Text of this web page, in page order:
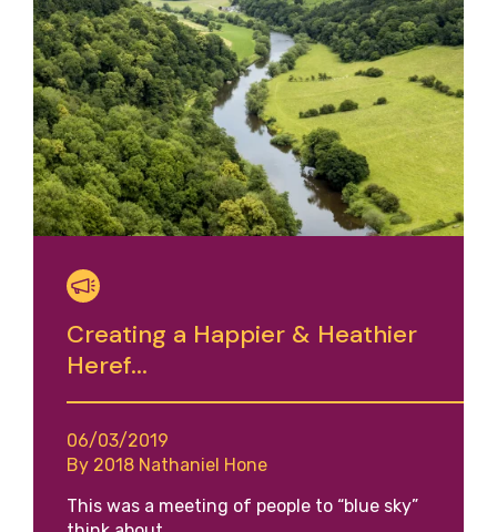
Creating a Happier & Heathier
Heref...
06/03/2019
By 2018 Nathaniel Hone
This was a meeting of people to “blue sky”